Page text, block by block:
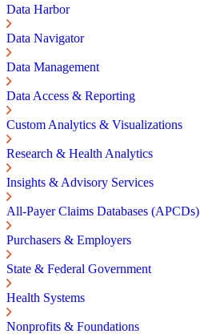
Data Harbor
Data Navigator
Data Management
Data Access & Reporting
Custom Analytics & Visualizations
Research & Health Analytics
Insights & Advisory Services
All-Payer Claims Databases (APCDs)
Purchasers & Employers
State & Federal Government
Health Systems
Nonprofits & Foundations